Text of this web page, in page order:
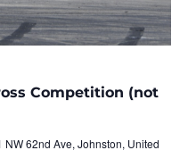
Competition (not
NW 62nd Ave, Johnston, United